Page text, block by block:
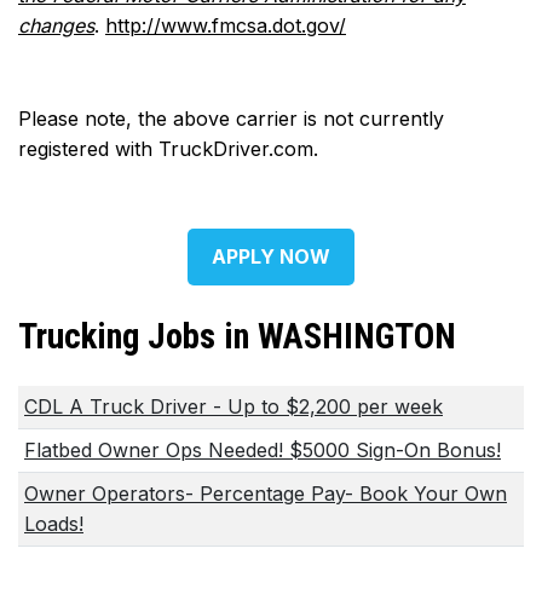
changes. http://www.fmcsa.dot.gov/
Please note, the above carrier is not currently
registered with TruckDriver.com.
APPLY NOW
Trucking Jobs in WASHINGTON
CDL A Truck Driver - Up to $2,200 per week
Flatbed Owner Ops Needed! $5000 Sign-On Bonus!
Owner Operators- Percentage Pay- Book Your Own
Loads!